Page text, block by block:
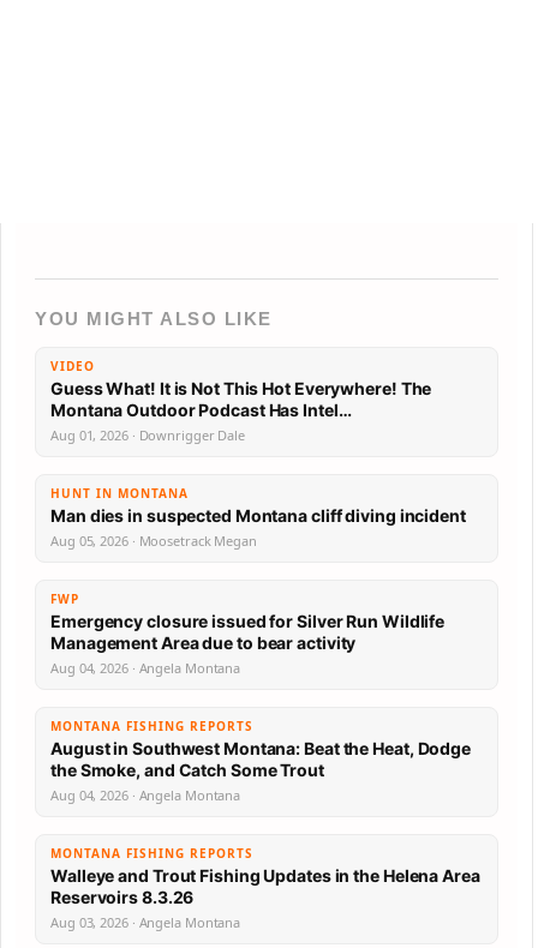
YOU MIGHT ALSO LIKE
VIDEO
Guess What! It is Not This Hot Everywhere! The
Montana Outdoor Podcast Has Intel…
Aug 01, 2026 · Downrigger Dale
HUNT IN MONTANA
Man dies in suspected Montana cliff diving incident
Aug 05, 2026 · Moosetrack Megan
FWP
Emergency closure issued for Silver Run Wildlife
Management Area due to bear activity
Aug 04, 2026 · Angela Montana
MONTANA FISHING REPORTS
August in Southwest Montana: Beat the Heat, Dodge
the Smoke, and Catch Some Trout
Aug 04, 2026 · Angela Montana
MONTANA FISHING REPORTS
Walleye and Trout Fishing Updates in the Helena Area
Reservoirs 8.3.26
Aug 03, 2026 · Angela Montana